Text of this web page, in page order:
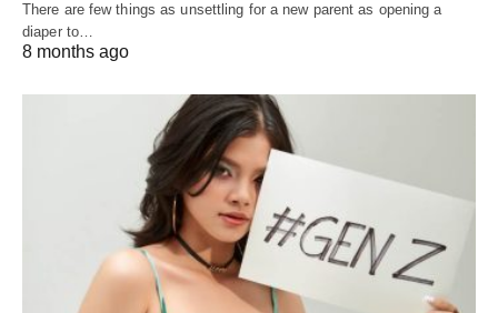
There are few things as unsettling for a new parent as opening a
diaper to…
8 months ago